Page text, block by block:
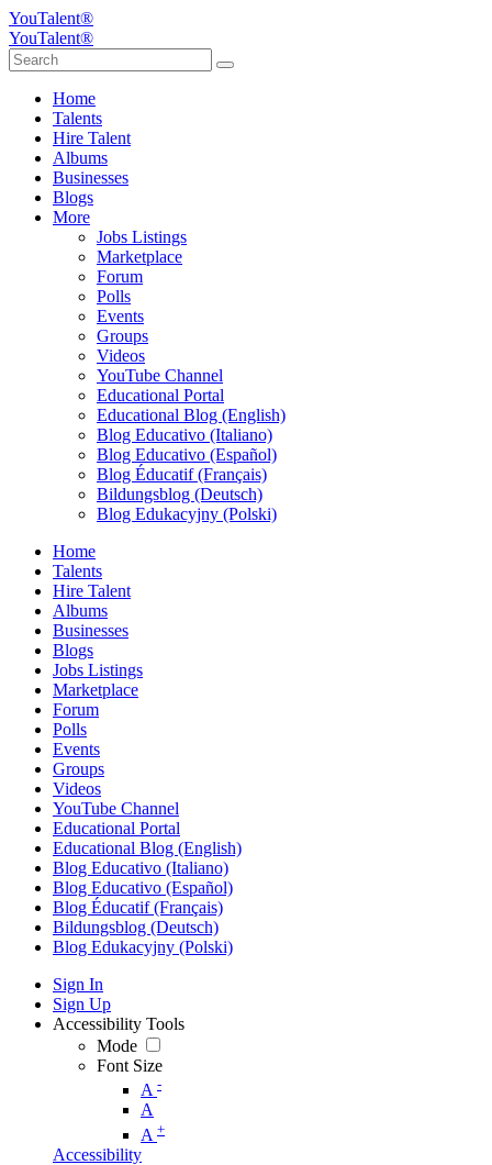
YouTalent®
YouTalent®
Home
Talents
Hire Talent
Albums
Businesses
Blogs
More
Jobs Listings
Marketplace
Forum
Polls
Events
Groups
Videos
YouTube Channel
Educational Portal
Educational Blog (English)
Blog Educativo (Italiano)
Blog Educativo (Español)
Blog Éducatif (Français)
Bildungsblog (Deutsch)
Blog Edukacyjny (Polski)
Home
Talents
Hire Talent
Albums
Businesses
Blogs
Jobs Listings
Marketplace
Forum
Polls
Events
Groups
Videos
YouTube Channel
Educational Portal
Educational Blog (English)
Blog Educativo (Italiano)
Blog Educativo (Español)
Blog Éducatif (Français)
Bildungsblog (Deutsch)
Blog Edukacyjny (Polski)
Sign In
Sign Up
Accessibility Tools
Mode
Font Size
A -
A
A +
Accessibility